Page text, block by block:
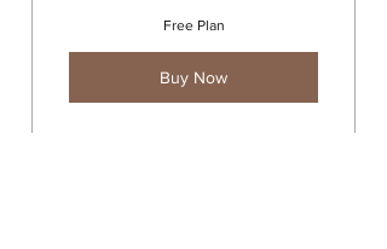
Free Plan
Buy Now